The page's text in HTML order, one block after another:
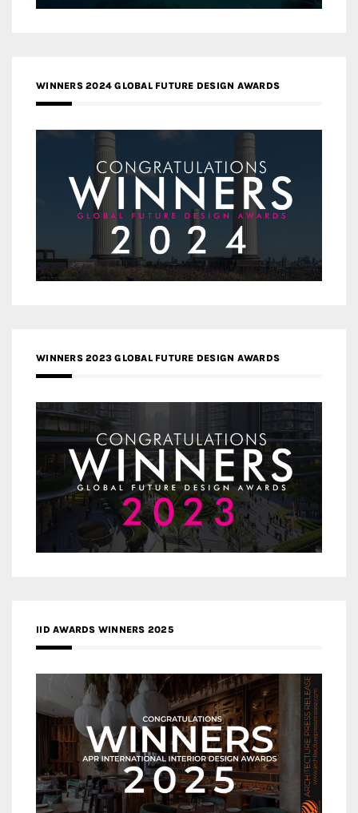
WINNERS 2024 GLOBAL FUTURE DESIGN AWARDS
WINNERS 2023 GLOBAL FUTURE DESIGN AWARDS
IID AWARDS WINNERS 2025